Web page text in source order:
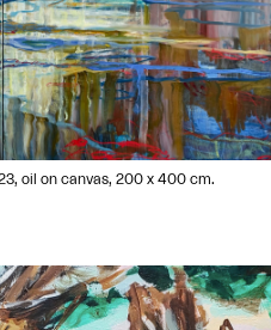
oil on canvas, 200 x 400 cm.